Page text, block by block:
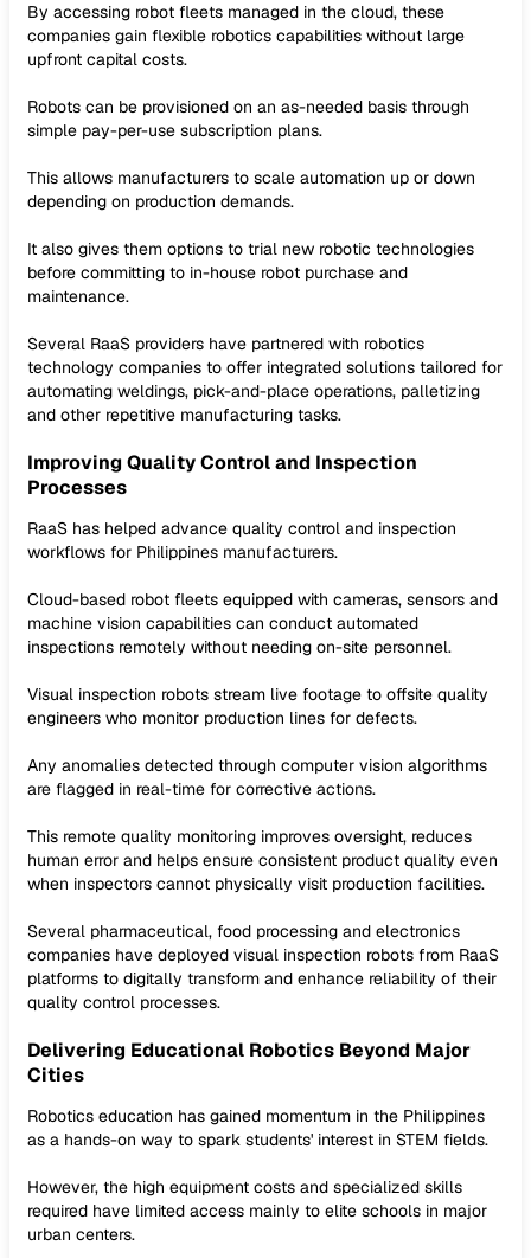
By accessing robot fleets managed in the cloud, these
companies gain flexible robotics capabilities without large
upfront capital costs.
Robots can be provisioned on an as-needed basis through
simple pay-per-use subscription plans.
This allows manufacturers to scale automation up or down
depending on production demands.
It also gives them options to trial new robotic technologies
before committing to in-house robot purchase and
maintenance.
Several RaaS providers have partnered with robotics
technology companies to offer integrated solutions tailored for
automating weldings, pick-and-place operations, palletizing
and other repetitive manufacturing tasks.
Improving Quality Control and Inspection
Processes
RaaS has helped advance quality control and inspection
workflows for Philippines manufacturers.
Cloud-based robot fleets equipped with cameras, sensors and
machine vision capabilities can conduct automated
inspections remotely without needing on-site personnel.
Visual inspection robots stream live footage to offsite quality
engineers who monitor production lines for defects.
Any anomalies detected through computer vision algorithms
are flagged in real-time for corrective actions.
This remote quality monitoring improves oversight, reduces
human error and helps ensure consistent product quality even
when inspectors cannot physically visit production facilities.
Several pharmaceutical, food processing and electronics
companies have deployed visual inspection robots from RaaS
platforms to digitally transform and enhance reliability of their
quality control processes.
Delivering Educational Robotics Beyond Major
Cities
Robotics education has gained momentum in the Philippines
as a hands-on way to spark students' interest in STEM fields.
However, the high equipment costs and specialized skills
required have limited access mainly to elite schools in major
urban centers.